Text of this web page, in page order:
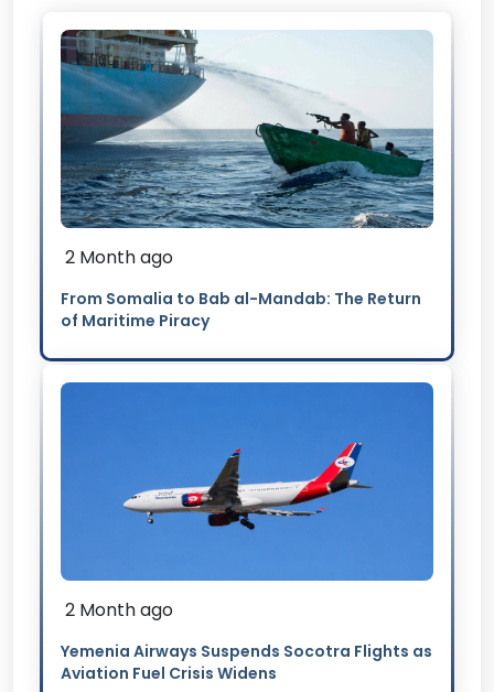
2 Month ago
From Somalia to Bab al-Mandab: The Return
of Maritime Piracy
2 Month ago
Yemenia Airways Suspends Socotra Flights as
Aviation Fuel Crisis Widens